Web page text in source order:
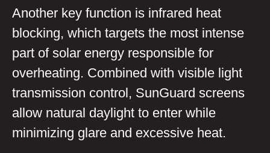
Another key function is infrared heat
blocking, which targets the most intense
part of solar energy responsible for
overheating. Combined with visible light
transmission control, SunGuard screens
allow natural daylight to enter while
minimizing glare and excessive heat.